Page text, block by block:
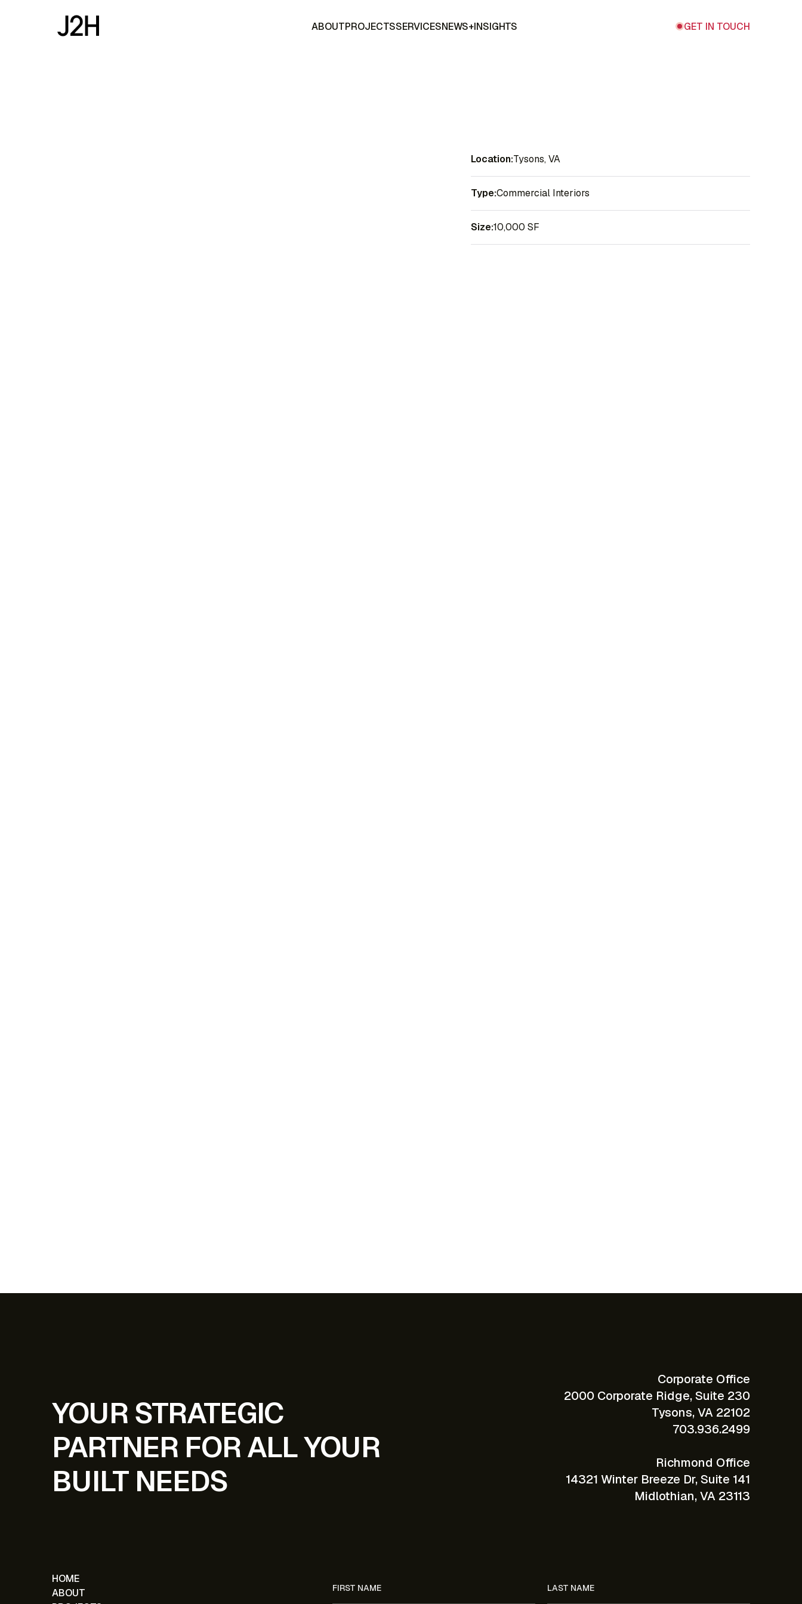
ABOUTPROJECTSSERVICESNEWS+INSIGHTS GET IN TOUCH
Location:Tysons, VA
Type:Commercial Interiors
Size:10,000 SF
YOUR STRATEGIC
PARTNER FOR ALL YOUR
BUILT NEEDS
Corporate Office
2000 Corporate Ridge, Suite 230
Tysons, VA 22102
703.936.2499
Richmond Office
14321 Winter Breeze Dr, Suite 141
Midlothian, VA 23113
HOME
ABOUT